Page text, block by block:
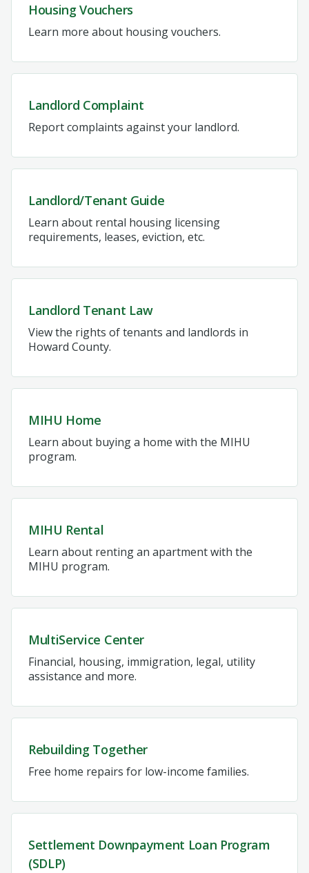
Housing Vouchers
Learn more about housing vouchers.
Landlord Complaint
Report complaints against your landlord.
Landlord/Tenant Guide
Learn about rental housing licensing
requirements, leases, eviction, etc.
Landlord Tenant Law
View the rights of tenants and landlords in
Howard County.
MIHU Home
Learn about buying a home with the MIHU
program.
MIHU Rental
Learn about renting an apartment with the
MIHU program.
MultiService Center
Financial, housing, immigration, legal, utility
assistance and more.
Rebuilding Together
Free home repairs for low-income families.
Settlement Downpayment Loan Program
(SDLP)